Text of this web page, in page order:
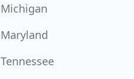
Michigan
Maryland
Tennessee